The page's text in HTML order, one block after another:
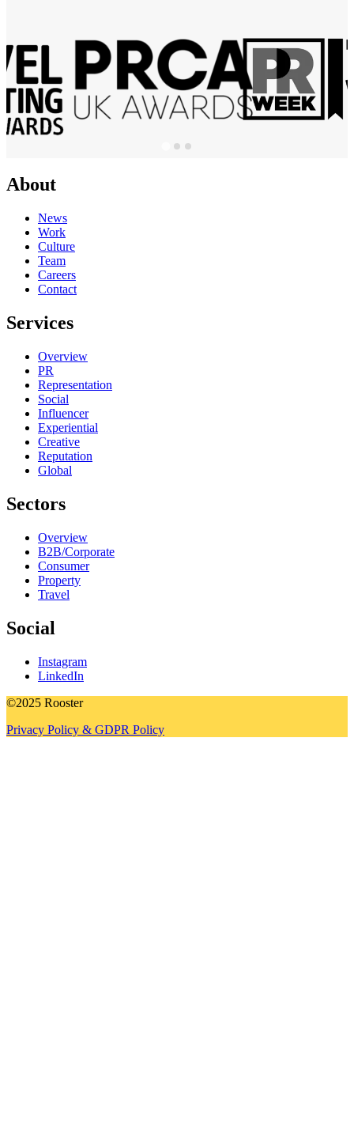
About
News
Work
Culture
Team
Careers
Contact
Services
Overview
PR
Representation
Social
Influencer
Experiential
Creative
Reputation
Global
Sectors
Overview
B2B/Corporate
Consumer
Property
Travel
Social
Instagram
LinkedIn
©2025 Rooster
Privacy Policy & GDPR Policy